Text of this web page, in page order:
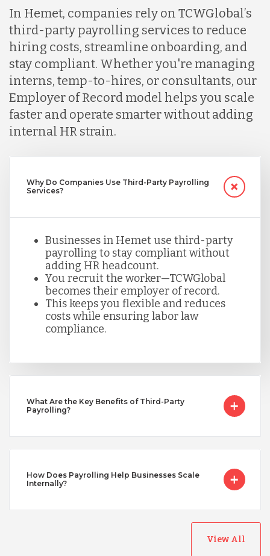
Indonesia
Lithuania
Malaysia
Nicaragua
Serbia
Singapore
Uganda
Vietnam
In Hemet, companies rely on TCWGlobal’s
third-party payrolling services to reduce
hiring costs, streamline onboarding, and
stay compliant. Whether you're managing
interns, temp-to-hires, or consultants, our
Employer of Record model helps you scale
faster and operate smarter without adding
internal HR strain.
Why Do Companies Use Third-Party Payrolling
Services?
Businesses in Hemet use third-party
payrolling to stay compliant without
adding HR headcount.
You recruit the worker—TCWGlobal
becomes their employer of record.
This keeps you flexible and reduces
costs while ensuring labor law
compliance.
What Are the Key Benefits of Third-Party
Payrolling?
How Does Payrolling Help Businesses Scale
Internally?
View All